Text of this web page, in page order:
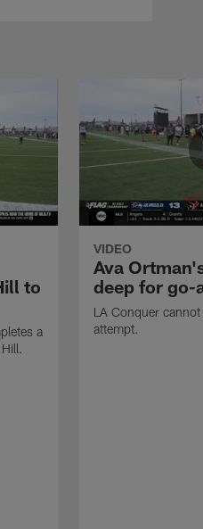
to
a
VIDEO
Ava
deep for go-
LA Conquer
attempt.